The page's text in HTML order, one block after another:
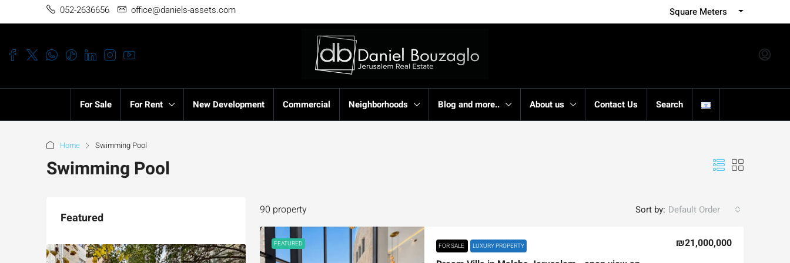
052-2636656 office@daniels-assets.com Square Meters
For Sale For Rent New Development Commercial Neighborhoods Blog and more.. About us Contact Us Search
Home Swimming Pool
Swimming Pool
90 property Sort by: Default Order
FEATURED FOR SALE LUXURY PROPERTY ₪21,000,000
Featured